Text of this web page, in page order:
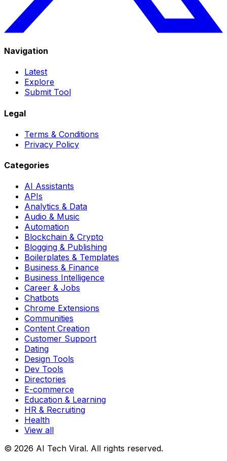
Navigation
Latest
Explore
Submit Tool
Legal
Terms & Conditions
Privacy Policy
Categories
AI Assistants
APIs
Analytics & Data
Audio & Music
Automation
Blockchain & Crypto
Blogging & Publishing
Boilerplates & Templates
Business & Finance
Business Intelligence
Career & Jobs
Chatbots
Chrome Extensions
Communities
Content Creation
Customer Support
Dating
Design Tools
Dev Tools
Directories
E-commerce
Education & Learning
HR & Recruiting
Health
View all
© 2026 AI Tech Viral. All rights reserved.